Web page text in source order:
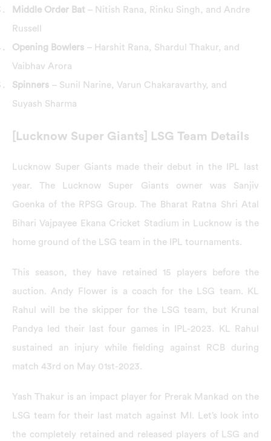
Middle Order Bat – Nitish Rana, Rinku Singh, and Andre
Russell
Opening Bowlers – Harshit Rana, Shardul Thakur, and
Vaibhav Arora
Spinners – Sunil Narine, Varun Chakaravarthy, and
Suyash Sharma
[Lucknow Super Giants] LSG Team Details
Lucknow Super Giants made their debut in the IPL last
year. The Lucknow Super Giants owner was Sanjiv
Goenka of the RPSG Group. The Bharat Ratna Shri Atal
Bihari Vajpayee Ekana Cricket Stadium in Lucknow is the
home ground of the LSG team in the IPL tournaments.
This season, they have retained 15 players before the
auction. Andy Flower is a coach for the LSG team. KL
Rahul will be the skipper for the LSG team, but Krunal
Pandya led their last four games in IPL-2023. KL Rahul
sustained an injury while fielding against RCB during
match 43rd on May 01st-2023.
Yash Thakur is an impact player for Prerak Mankad on the
LSG team for their last match against MI. Let’s look into
the completely retained and released players of LSG and